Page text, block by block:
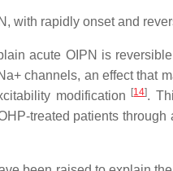
with rapidly onset and
acute OIPN is
channels, an effect that
modification
[14].
treated patients